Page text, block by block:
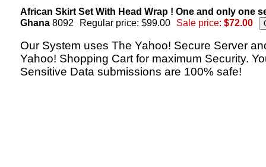
African Skirt Set With Head Wrap ! One and only one
Ghana 8092 Regular price: $99.00 Sale price: $72.00
Our System uses The Yahoo! Secure Server
Yahoo! Shopping Cart for maximum Security.
Sensitive Data submissions are 100% safe!